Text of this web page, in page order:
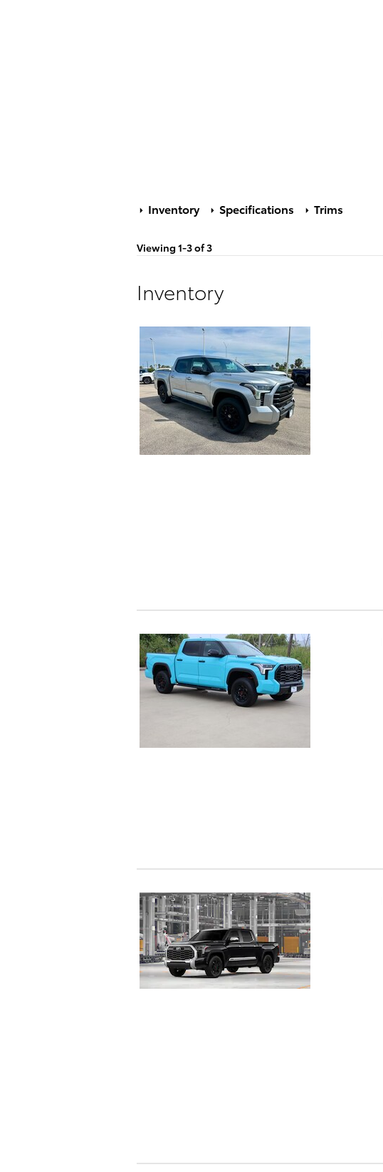
Inventory Specifications Trims
Viewing 1-3 of 3
Inventory